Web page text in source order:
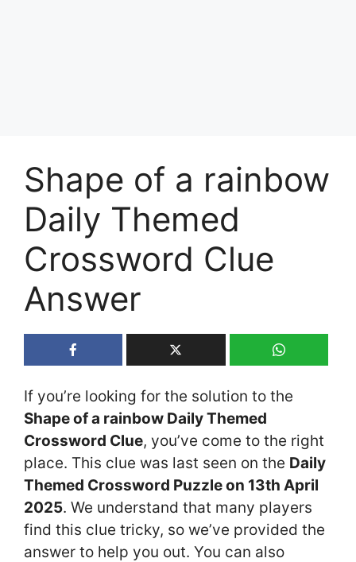
Shape of a rainbow
Daily Themed
Crossword Clue
Answer
If you’re looking for the solution to the
Shape of a rainbow Daily Themed
Crossword Clue, you’ve come to the right
place. This clue was last seen on the Daily
Themed Crossword Puzzle on 13th April
2025. We understand that many players
find this clue tricky, so we’ve provided the
answer to help you out. You can also